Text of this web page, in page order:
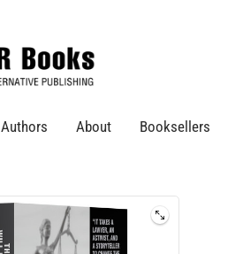
Authors About Booksellers